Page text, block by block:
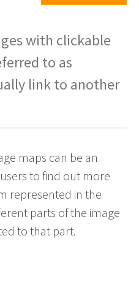
with clickable
to as
link to another
maps can be an
to find out more
represented in the
parts of the image
to that part.